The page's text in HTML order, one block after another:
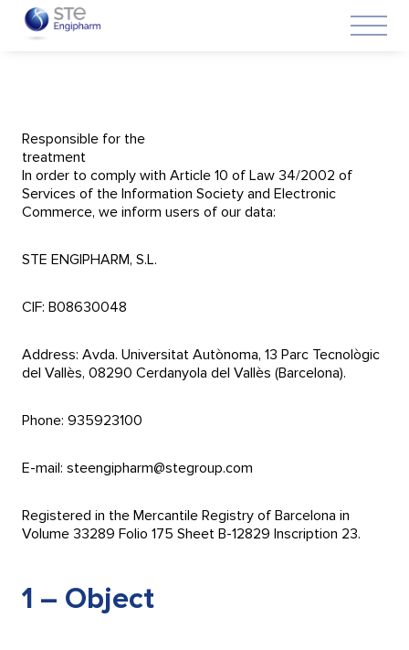
Responsible for the
treatment
In order to comply with Article 10 of Law 34/2002 of
Services of the Information Society and Electronic
Commerce, we inform users of our data:
STE ENGIPHARM, S.L.
CIF: B08630048
Address: Avda. Universitat Autònoma, 13 Parc Tecnològic
del Vallès, 08290 Cerdanyola del Vallès (Barcelona).
Phone: 935923100
E-mail: steengipharm@stegroup.com
Registered in the Mercantile Registry of Barcelona in
Volume 33289 Folio 175 Sheet B-12829 Inscription 23.
1 – Object